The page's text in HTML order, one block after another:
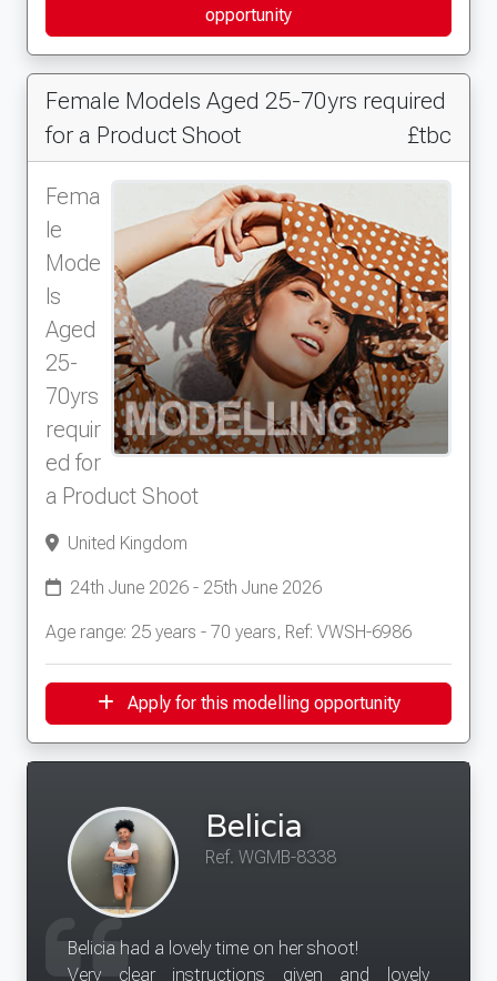
opportunity
Female Models Aged 25-70yrs required
for a Product Shoot
£tbc
Fema
le
Mode
ls
Aged
25-
70yrs
requir
ed for
a Product Shoot
United Kingdom
24th June 2026 - 25th June 2026
Age range: 25 years - 70 years, Ref: VWSH-6986
Apply for this modelling opportunity
Belicia
Ref. WGMB-8338
Belicia had a lovely time on her shoot!
Very clear instructions given and lovely